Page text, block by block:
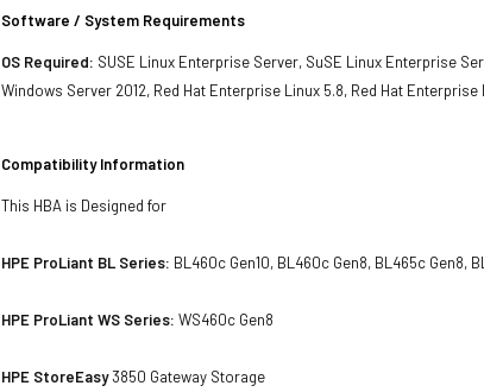
Software / System Requirements
OS Required: SUSE Linux Enterprise Server, SuSE Linux Enterprise
Windows Server 2012, Red Hat Enterprise Linux 5.8, Red Hat
Compatibility Information
This HBA is Designed for
HPE ProLiant BL Series: BL460c Gen10, BL460c Gen8, BL465c Gen8,
HPE ProLiant WS Series: WS460c Gen8
HPE StoreEasy3850 Gateway Storage